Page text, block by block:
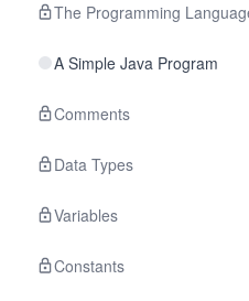
The Programming
A Simple Java Program
Comments
Data Types
Variables
Constants